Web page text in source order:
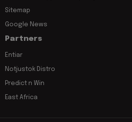
Sitemap
Google News
Partners
Entiar
Notjustok Distro
Predict n Win
East Africa